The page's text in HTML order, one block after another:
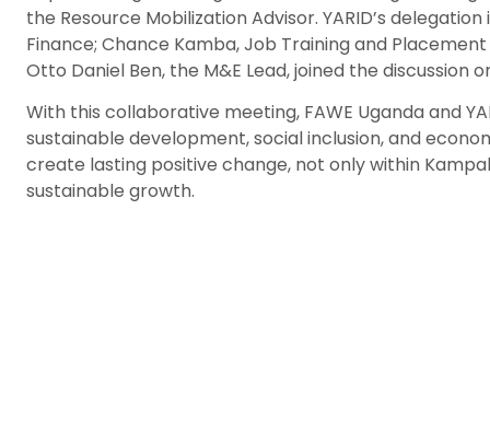
the Resource Mobilization Advisor. YARID’s
Finance; Chance Kamba, Job Training and
Otto Daniel Ben, the M&E Lead, joined the discussion
With this collaborative meeting, FAWE Uganda and
sustainable development, social inclusion, and
create lasting positive change, not only within
sustainable growth.